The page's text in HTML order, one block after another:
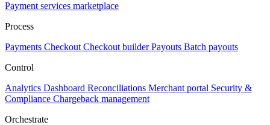
Payment services marketplace
Process
Payments Checkout Checkout builder Payouts Batch payouts
Control
Analytics Dashboard Reconciliations Merchant portal Security &
Compliance Chargeback management
Orchestrate